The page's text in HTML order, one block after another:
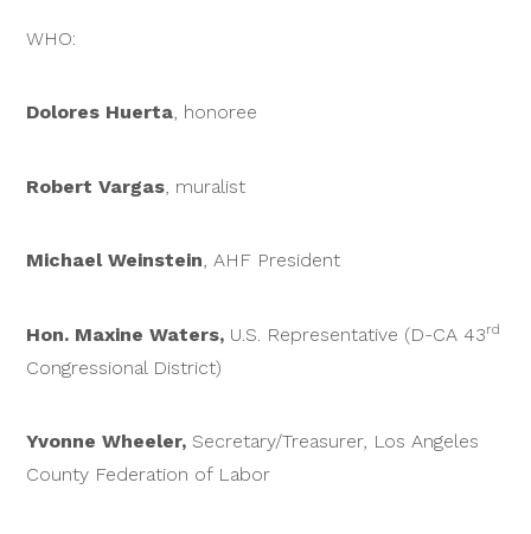
WHO:
Dolores Huerta, honoree
Robert Vargas , muralist
Michael Weinstein, AHF President
Hon. Maxine Waters, U.S. Representative (D-CA 43rd
Congressional District)
Yvonne Wheeler, Secretary/Treasurer, Los Angeles
County Federation of Labor